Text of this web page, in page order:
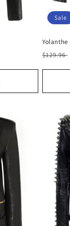
Sale
Yolanthe
Regular
$129.96